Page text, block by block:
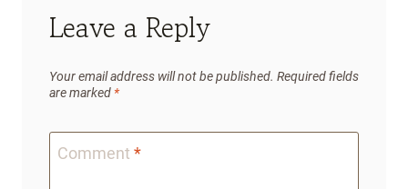
Leave a Reply
Your email address will not be published. Required fields
are marked *
Comment *